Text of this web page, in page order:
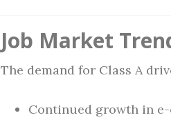
Job Market
The demand for Class A
Continued growth in